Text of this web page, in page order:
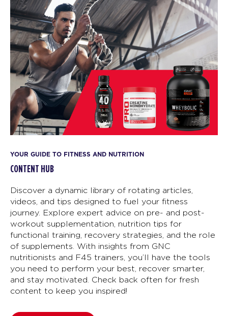
YOUR GUIDE TO FITNESS AND NUTRITION
CONTENT HUB
Discover a dynamic library of rotating articles,
videos, and tips designed to fuel your fitness
journey. Explore expert advice on pre- and post-
workout supplementation, nutrition tips for
functional training, recovery strategies, and the role
of supplements. With insights from GNC
nutritionists and F45 trainers, you’ll have the tools
you need to perform your best, recover smarter,
and stay motivated. Check back often for fresh
content to keep you inspired!